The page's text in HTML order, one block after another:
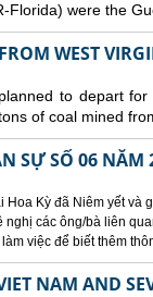
Florida) were the
WEST
to depart
of coal mined
SỰ SỐ 06 NĂM
Kỳ đã Niêm yết và
các ông/bà liên
việc để biết thêm
NAM AND